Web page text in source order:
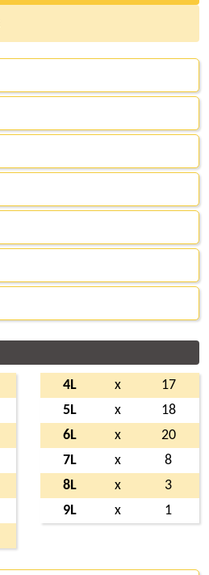
4L x
17
5L
x
18
6L
x
20
7L
x
8
8L
x
3
9L
x 1